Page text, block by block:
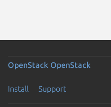
OpenStack OpenStack
Install Support